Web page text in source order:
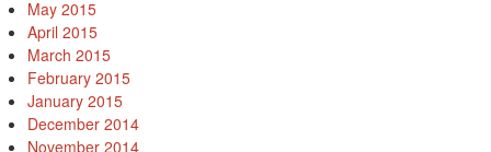
May 2015
April 2015
March 2015
February 2015
January 2015
December 2014
November 2014